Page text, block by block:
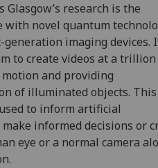
research is the
novel quantum
imaging devices.
to create videos at a trillion
and providing
of illuminated objects.
to inform artificial
informed decisions or
eye or a normal camera